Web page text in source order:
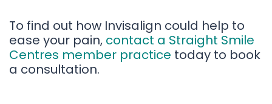
To find out how Invisalign could help to
ease your pain, contact a Straight Smile
Centres member practice today to book
a consultation.